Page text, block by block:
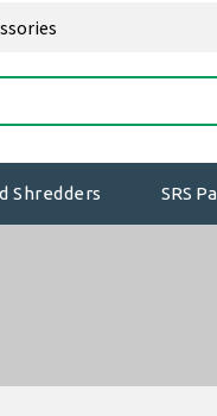
Shredders SRS